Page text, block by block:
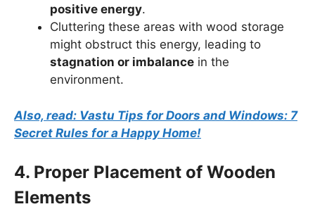
positive energy.
Cluttering these areas with wood storage
might obstruct this energy, leading to
stagnation or imbalance in the
environment.
Also, read: Vastu Tips for Doors and Windows: 7
Secret Rules for a Happy Home!
4. Proper Placement of Wooden
Elements